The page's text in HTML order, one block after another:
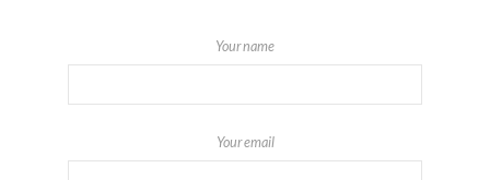
Your name
Your email